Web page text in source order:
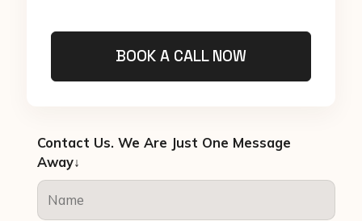
BOOK A CALL NOW
Contact Us. We Are Just One Message
Away↓